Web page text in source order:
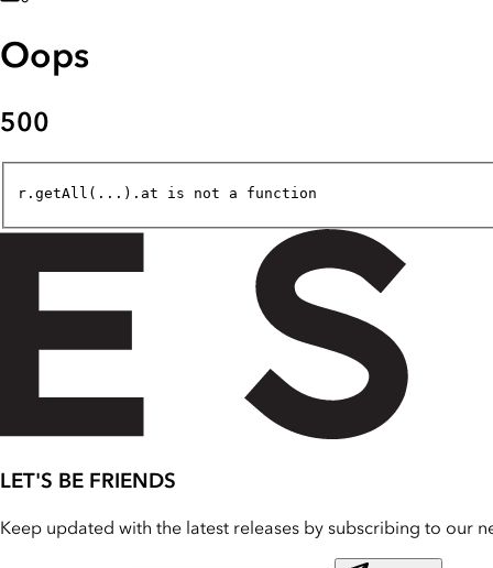
Oops
500
r.getAll(...).at is not a function
LET'S BE FRIENDS
Keep updated with the latest releases by subscribing to our